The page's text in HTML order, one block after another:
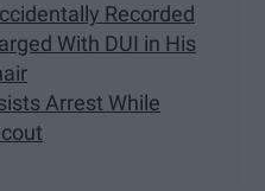
Recorded
With DUI in His
Arrest While